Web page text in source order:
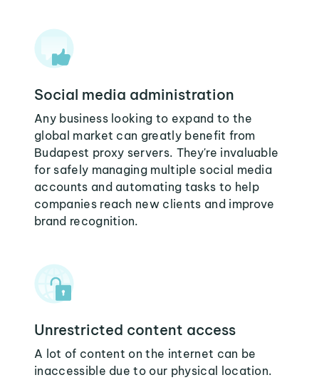
Social media administration
Any business looking to expand to the
global market can greatly benefit from
Budapest proxy servers. They're invaluable
for safely managing multiple social media
accounts and automating tasks to help
companies reach new clients and improve
brand recognition.
Unrestricted content access
A lot of content on the internet can be
inaccessible due to our physical location.